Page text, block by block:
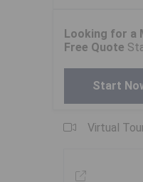
Looking for a
Free Quote
Start
Virtual